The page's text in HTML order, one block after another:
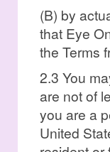
(B) by
that Eye
the Terms
2.3 You
are not of
you are a
United